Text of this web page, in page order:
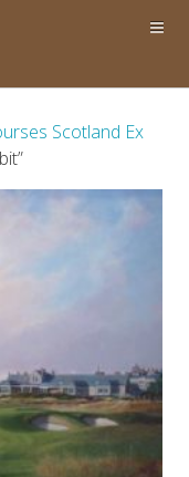
Scotland Ex